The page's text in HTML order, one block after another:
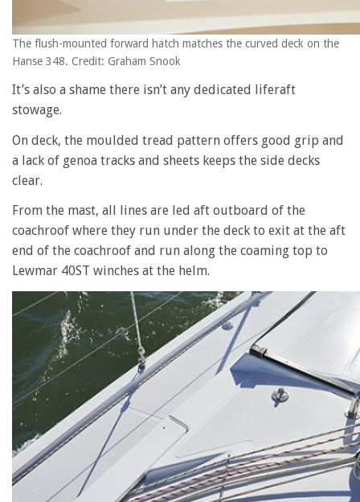
The flush-mounted forward hatch matches the curved deck on the
Hanse 348. Credit: Graham Snook
It’s also a shame there isn’t any dedicated liferaft
stowage.
On deck, the moulded tread pattern offers good grip and
a lack of genoa tracks and sheets keeps the side decks
clear.
From the mast, all lines are led aft outboard of the
coachroof where they run under the deck to exit at the aft
end of the coachroof and run along the coaming top to
Lewmar 40ST winches at the helm.